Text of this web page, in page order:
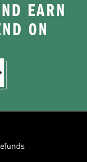
EARN
ON